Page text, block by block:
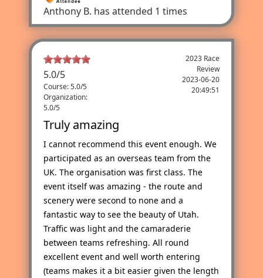
Anthony B. has attended 1 times
5.0/5
Course: 5.0/5
Organization:
5.0/5
2023 Race
Review
2023-06-20
20:49:51
Truly amazing
I cannot recommend this event enough. We
participated as an overseas team from the
UK. The organisation was first class. The
event itself was amazing - the route and
scenery were second to none and a
fantastic way to see the beauty of Utah.
Traffic was light and the camaraderie
between teams refreshing. All round
excellent event and well worth entering
(teams makes it a bit easier given the length